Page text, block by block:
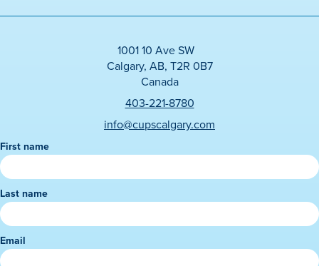
1001 10 Ave SW
Calgary, AB, T2R 0B7
Canada
403-221-8780
info@cupscalgary.com
N
e
s
l
t
First name
Last name
Email